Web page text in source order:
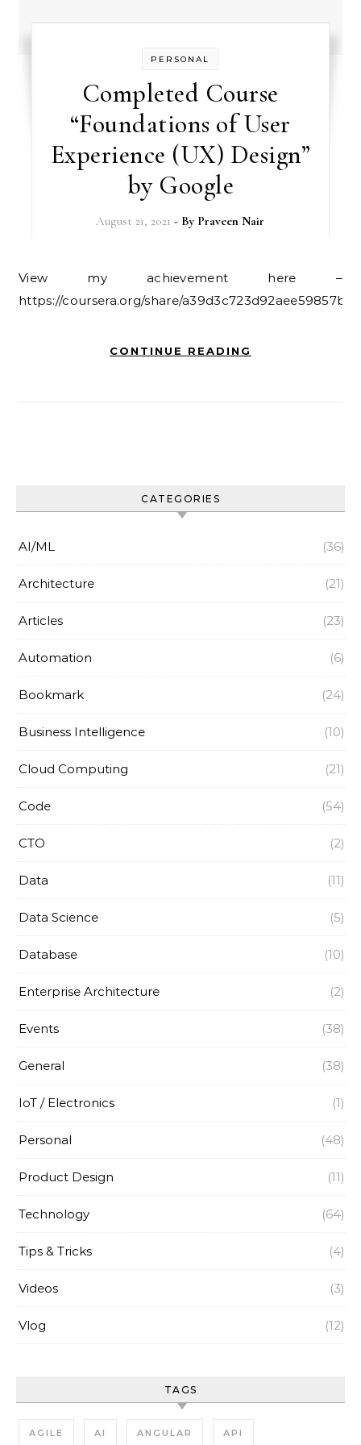
PERSONAL
Completed Course
“Foundations of User
Experience (UX) Design”
by Google
August 21, 2021 - By Praveen Nair
View my achievement here –
https://coursera.org/share/
CONTINUE READING
CATEGORIES
AI/ML (36)
Architecture (21)
Articles (23)
Automation (6)
Bookmark (24)
Business Intelligence (10)
Cloud Computing (21)
Code (54)
CTO (2)
Data (11)
Data Science (5)
Database (10)
Enterprise Architecture (2)
Events (38)
General (38)
IoT / Electronics (1)
Personal (48)
Product Design (11)
Technology (64)
Tips & Tricks (4)
Videos (3)
Vlog (12)
TAGS
AGILE AI ANGULAR API